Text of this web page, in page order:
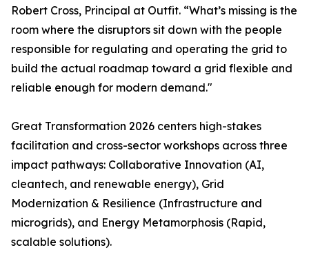
Robert Cross, Principal at Outfit. “What’s missing is the
room where the disruptors sit down with the people
responsible for regulating and operating the grid to
build the actual roadmap toward a grid flexible and
reliable enough for modern demand."
Great Transformation 2026 centers high-stakes
facilitation and cross-sector workshops across three
impact pathways: Collaborative Innovation (AI,
cleantech, and renewable energy), Grid
Modernization & Resilience (Infrastructure and
microgrids), and Energy Metamorphosis (Rapid,
scalable solutions).